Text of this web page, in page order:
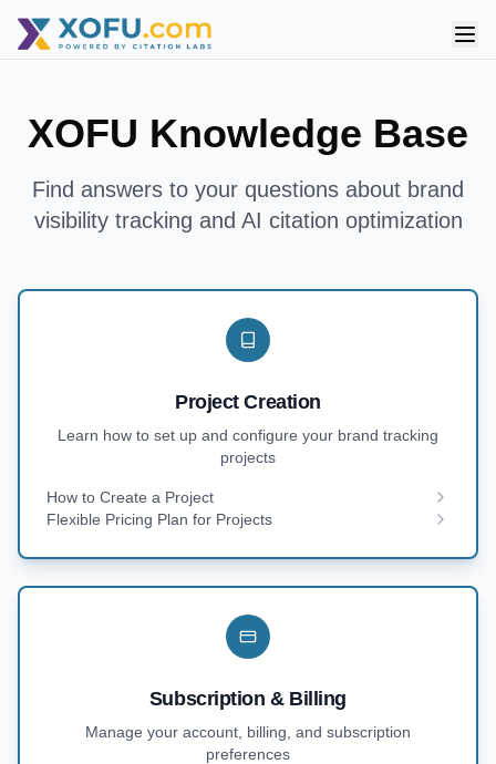
XOFU Knowledge Base
Find answers to your questions about brand
visibility tracking and AI citation optimization
Project Creation
Learn how to set up and configure your brand tracking
projects
How to Create a Project
Flexible Pricing Plan for Projects
Subscription & Billing
Manage your account, billing, and subscription
preferences